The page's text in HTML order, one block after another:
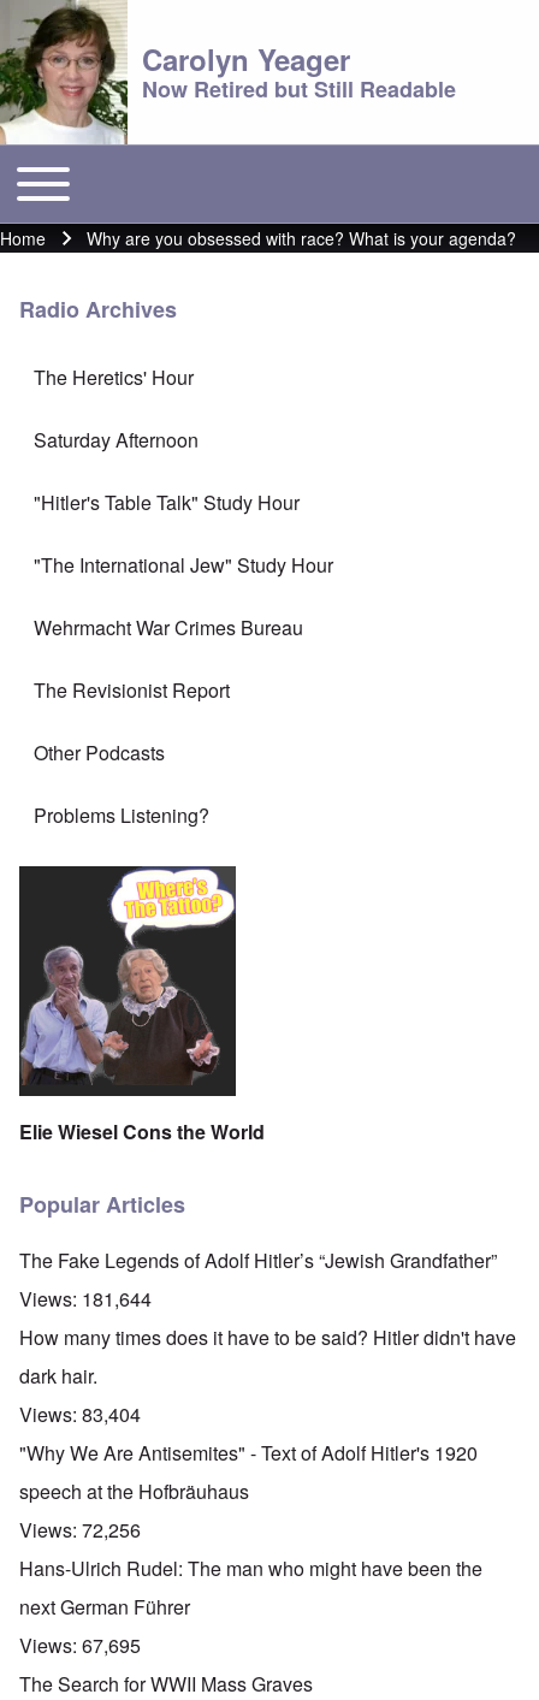
Carolyn Yeager
Now Retired but Still Readable
Main menu
Toggle main menu
Breadcrumb
Home Why are you obsessed with race? What is your agenda?
Radio Archives
The Heretics' Hour
Saturday Afternoon
"Hitler's Table Talk" Study Hour
"The International Jew" Study Hour
Wehrmacht War Crimes Bureau
The Revisionist Report
Other Podcasts
Problems Listening?
Elie Wiesel Cons the World
Popular Articles
The Fake Legends of Adolf Hitler’s “Jewish Grandfather”
Views: 181,644
How many times does it have to be said? Hitler didn't have
dark hair.
Views: 83,404
"Why We Are Antisemites" - Text of Adolf Hitler's 1920
speech at the Hofbräuhaus
Views: 72,256
Hans-Ulrich Rudel: The man who might have been the
next German Führer
Views: 67,695
The Search for WWII Mass Graves